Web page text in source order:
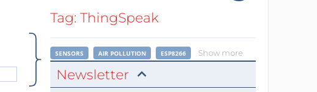
SearchTag: ThingSpeak
SENSORS AIR POLLUTION ESP8266 Show more
Newsletter